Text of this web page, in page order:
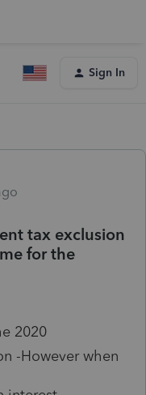
Sign In
tax exclusion
for the
2020
-However when